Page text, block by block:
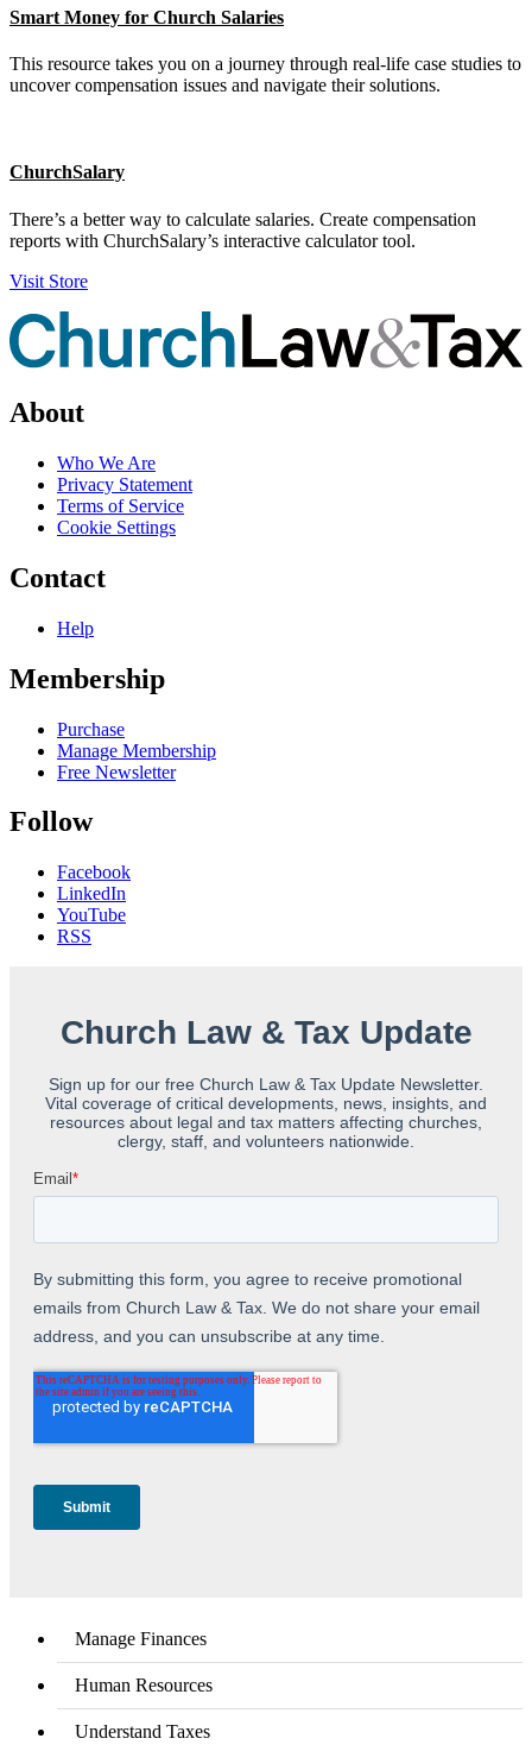
Smart Money for Church Salaries
This resource takes you on a journey through real-life case studies to
uncover compensation issues and navigate their solutions.
ChurchSalary
There’s a better way to calculate salaries. Create compensation
reports with ChurchSalary’s interactive calculator tool.
Visit Store
About
Who We Are
Privacy Statement
Terms of Service
Cookie Settings
Contact
Help
Membership
Purchase
Manage Membership
Free Newsletter
Follow
Facebook
LinkedIn
YouTube
RSS
Manage Finances
Human Resources
Understand Taxes